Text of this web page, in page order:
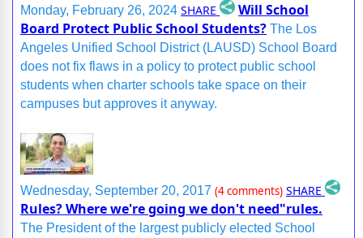
Monday, February 26, 2024 SHARE
Will School
Board Protect Public School Students? The Los
Angeles Unified School District (LAUSD) School Board
does not fix flaws in a policy to protect public school
students when charter schools take space on their
campuses but approves it anyway.
Wednesday, September 20, 2017 (4 comments) SHARE
Rules? Where we're going we don't need"rules.
The President of the largest publicly elected School